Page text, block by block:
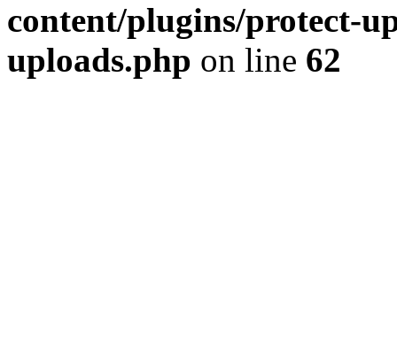
content/plugins/protect-
uploads.php on line 62